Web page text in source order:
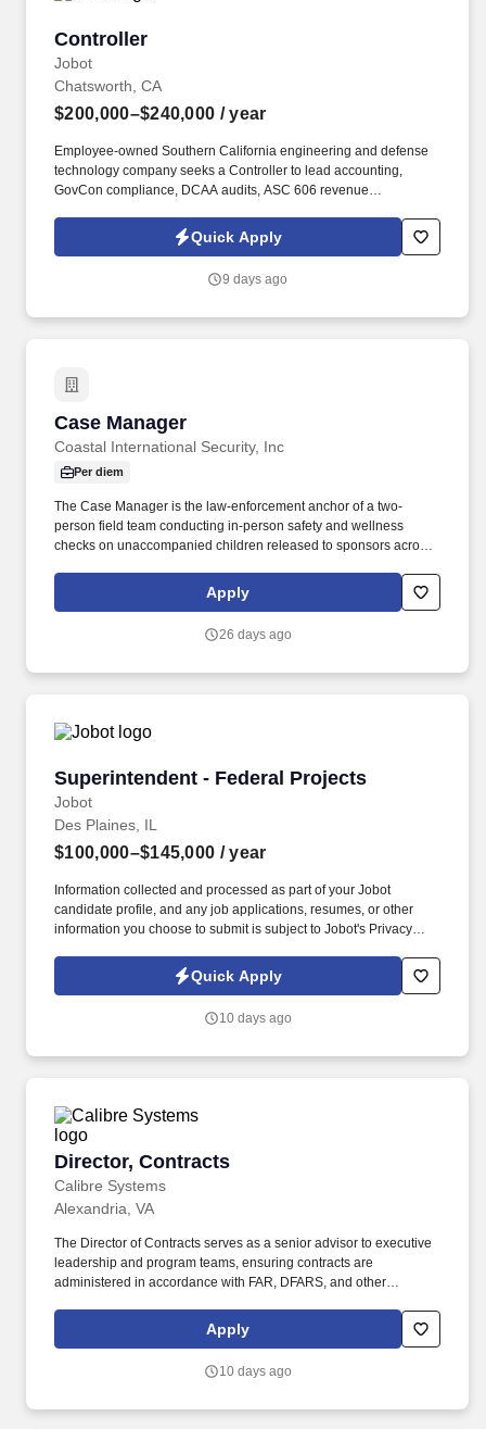
Controller
Jobot
Controller
Chatsworth, CA
$200,000–$240,000 / year
Employee-owned Southern California engineering and defense
technology company seeks a Controller to lead accounting,
GovCon compliance, DCAA audits, ASC 606 revenue
reporting. Information collected and processed as part of your
Jobot candidate profile, and any job applications, resumes, or
Privacy Policy, as well as the Jobot California Worker Privacy
Quick Apply
9 days ago
Case Manager
Coastal International Security, Inc
Case Manager
Per diem
The Case Manager is the law-enforcement anchor of a two-
person field team conducting in-person safety and wellness
checks on unaccompanied children released to sponsors across
Manager leads field interactions, ensures protocol compliance,
and is responsible for the safe, professional execution of each
Apply
26 days ago
Superintendent - Federal Projects
Jobot
Superintendent - Federal Projects
Des Plaines, IL
$100,000–$145,000 / year
Information collected and processed as part of your Jobot
candidate profile, and any job applications, resumes, or other
information you choose to submit is subject to Jobot's Privacy
Jobot Notice Regarding Automated Employment Decision Tools
which are available at jobot.com/legal. 3. Coordinating and
and vendors, ensuring all work is performed in accordance with
Quick Apply
10 days ago
Director, Contracts
Calibre Systems
Director, Contracts
Alexandria, VA
The Director of Contracts serves as a senior advisor to executive
leadership and program teams, ensuring contracts are
administered in accordance with FAR, DFARS, and other
customer mission success. This role is responsible for end‑to‑end
contract lifecycle management, proposal and pricing support,
federal, state, and local government contracts.
Apply
10 days ago